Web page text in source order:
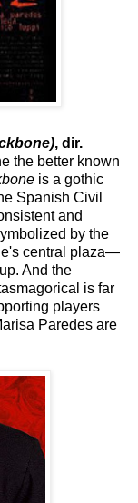
, dir.
the better known
is a gothic
Spanish Civil
and
by the
central plaza—
And the
is far
players
Paredes are